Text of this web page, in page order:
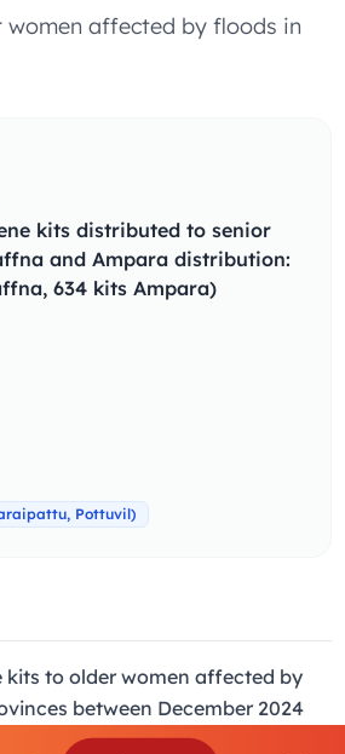
affected by floods in
kits distributed to senior
and Ampara distribution:
634 kits Ampara)
Pottuvil)
kits to older women affected by
between December 2024
634 kits allocated to Jaffna